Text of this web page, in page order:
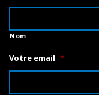
Nom
Votre email *